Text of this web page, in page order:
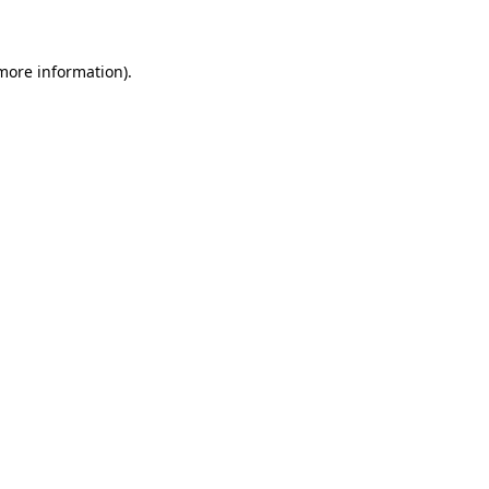
information).